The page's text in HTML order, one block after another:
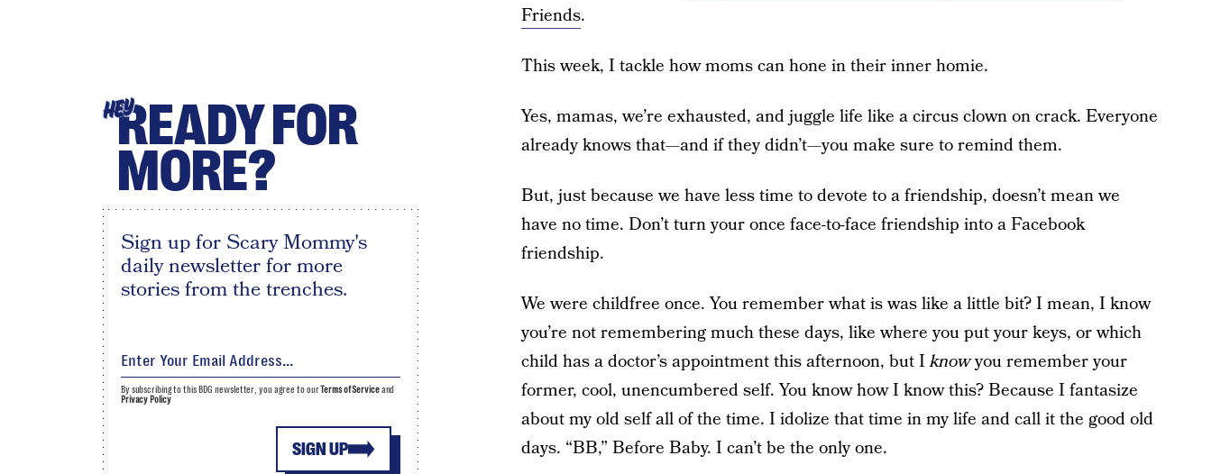
Friends.
This week, I tackle how moms can hone in their inner homie.
Yes, mamas, we’re exhausted, and juggle life like a circus clown on crack. Everyone
already knows that—and if they didn’t—you make sure to remind them.
But, just because we have less time to devote to a friendship, doesn’t mean we
have no time. Don’t turn your once face-to-face friendship into a Facebook
friendship.
We were childfree once. You remember what is was like a little bit? I mean, I know
you’re not remembering much these days, like where you put your keys, or which
child has a doctor’s appointment this afternoon, but Iknowyou remember your
former, cool, unencumbered self. You know how I know this? Because I fantasize
about my old self all of the time. I idolize that time in my life and call it the good old
days. “BB,” Before Baby. I can’t be the only one.
HEYREADY FOR
MORE?
Sign up for Scary Mommy's
daily newsletter for more
stories from the trenches.
SIGN UP
By subscribing to this BDG newsletter, you agree to ourTerms of Serviceand
Privacy Policy